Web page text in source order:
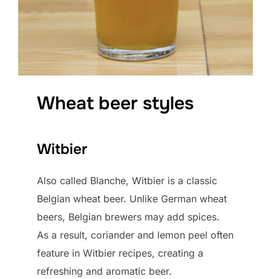
Wheat beer styles
Witbier
Also called Blanche, Witbier is a classic
Belgian wheat beer. Unlike German wheat
beers, Belgian brewers may add spices.
As a result, coriander and lemon peel often
feature in Witbier recipes, creating a
refreshing and aromatic beer.